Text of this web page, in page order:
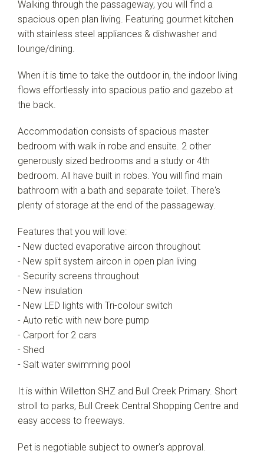
Walking through the passageway, you will find a
spacious open plan living. Featuring gourmet kitchen
with stainless steel appliances & dishwasher and
lounge/dining.
When it is time to take the outdoor in, the indoor living
flows effortlessly into spacious patio and gazebo at
the back.
Accommodation consists of spacious master
bedroom with walk in robe and ensuite. 2 other
generously sized bedrooms and a study or 4th
bedroom. All have built in robes. You will find main
bathroom with a bath and separate toilet. There's
plenty of storage at the end of the passageway.
Features that you will love:
- New ducted evaporative aircon throughout
- New split system aircon in open plan living
- Security screens throughout
- New insulation
- New LED lights with Tri-colour switch
- Auto retic with new bore pump
- Carport for 2 cars
- Shed
- Salt water swimming pool
It is within Willetton SHZ and Bull Creek Primary. Short
stroll to parks, Bull Creek Central Shopping Centre and
easy access to freeways.
Pet is negotiable subject to owner's approval.